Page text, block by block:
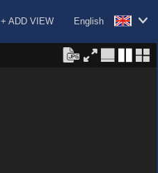
English
+ ADD VIEW